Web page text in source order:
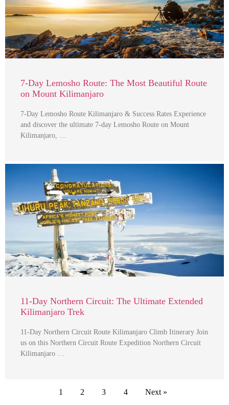
7-Day Lemosho Route: The Most Beautiful Route
on Mount Kilimanjaro
7-Day Lemosho Route Kilimanjaro & Success Rates Experience
and discover the ultimate 7-day Lemosho Route on Mount
Kilimanjaro, …
11-Day Northern Circuit: The Ultimate Extended
Kilimanjaro Trek
11-Day Northern Circuit Route Kilimanjaro Climb Itinerary Join
us on this Northern Circuit Route Expedition Northern Circuit
Kilimanjaro …
1 2 3 4 Next »